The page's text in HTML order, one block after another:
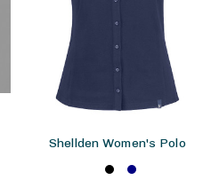
Shellden Women's Polo